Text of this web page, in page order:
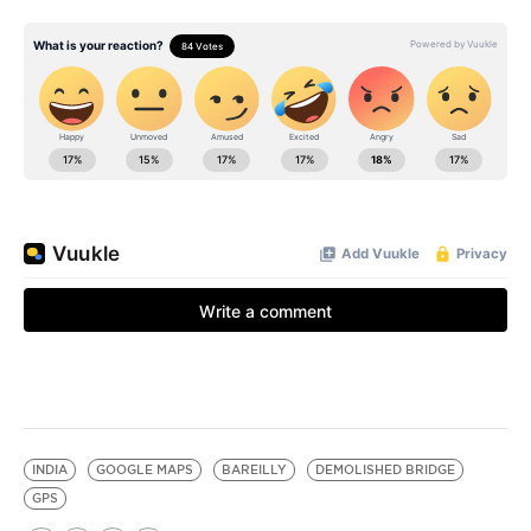
INDIA GOOGLE MAPS BAREILLY
DEMOLISHED BRIDGE
GPS